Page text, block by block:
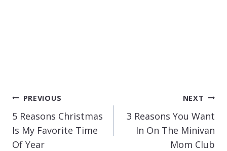
POST
NAVIGATION
PREVIOUS
5 Reasons Christmas
Is My Favorite Time
Of Year
NEXT
3 Reasons You Want
In On The Minivan
Mom Club